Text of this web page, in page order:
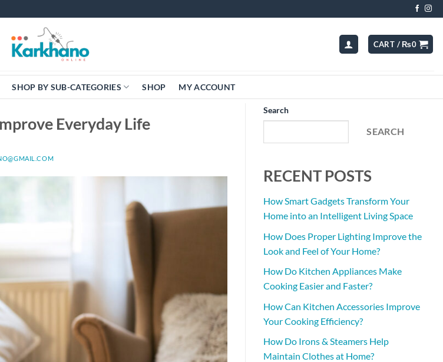
CART /₨0
SHOP BY SUB-CATEGORIES SHOP MY ACCOUNT
Everyday Life
Search
SEARCH
RECENT POSTS
How Smart Gadgets Transform Your
Home into an Intelligent Living Space
How Does Proper Lighting Improve the
Look and Feel of Your Home?
How Do Kitchen Appliances Make
Cooking Easier and Faster?
How Can Kitchen Accessories Improve
Your Cooking Efficiency?
How Do Irons & Steamers Help
Maintain Clothes at Home?